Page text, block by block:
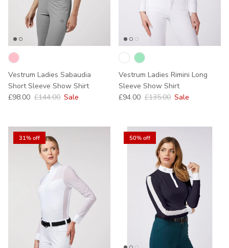
Vestrum Ladies Sabaudia
Short Sleeve Show Shirt
Sale price
£98.00 Regular price
£144.00 Sale
Vestrum Ladies Rimini Long
Sleeve Show Shirt
Sale price
£94.00 Regular price
£135.00 Sale
31% off 50% off